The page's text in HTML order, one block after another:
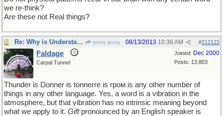
we re-think?
Are these not Real things?
Re: Why is Understanding Evolution important? jenny jenny #212122
08/13/2013 10:36 AM
Joined: Dec 2000
Posts: 13,803
Faldage
Carpal Tunnel
Thunder is Donner is tonnerre is гром is any other number of
things in any other language. Yes, a word is a vibration in the
atmosphere, but that vibration has no intrinsic meaning beyond
what we apply to it. Giftpronounced by an English speaker is